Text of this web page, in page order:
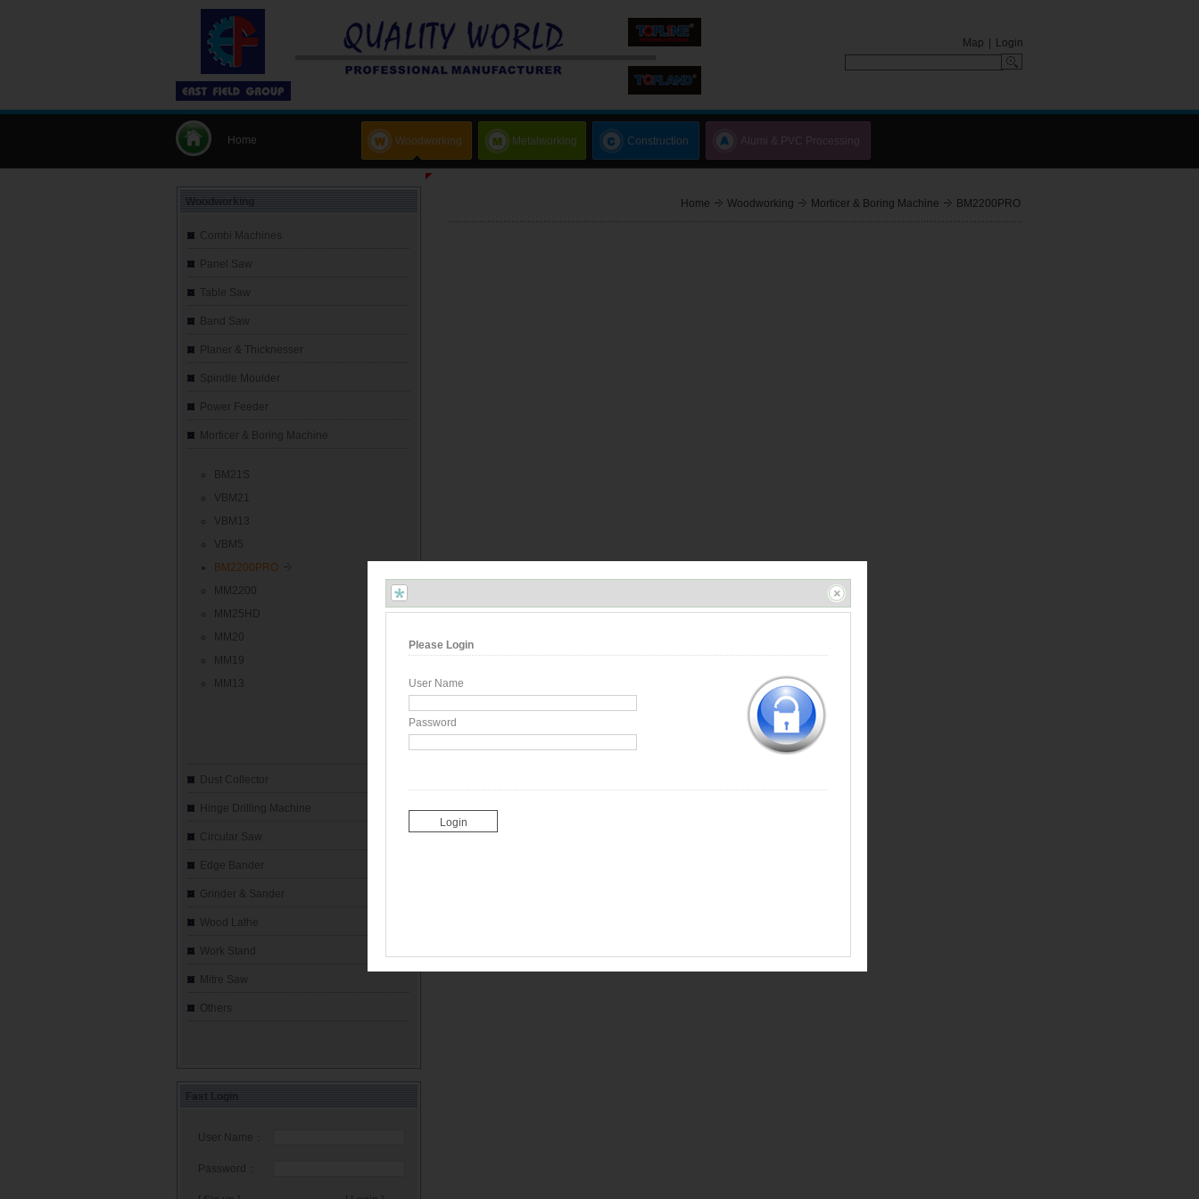
Map Login
Home Woodworking Metalworking Construction Alumi & PVC Processing
Woodworking
Combi Machines
Panel Saw
Table Saw
Band Saw
Planer & Thicknesser
Spindle Moulder
Power Feeder
Morticer & Boring Machine
BM21S
VBM21
VBM13
VBM5
BM2200PRO
MM2200
MM25HD
MM20
MM19
MM13
Dust Collector
Hinge Drilling Machine
Circular Saw
Edge Bander
Grinder & Sander
Wood Lathe
Work Stand
Mitre Saw
Others
Fast Login
User Name：
Password：
Home Woodworking Morticer & Boring Machine BM2200PRO
Please Login
User Name
Password